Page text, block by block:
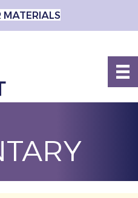
MATERIALS